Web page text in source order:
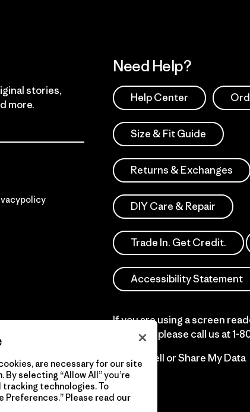
stories,
more.
Need Help?
Help Center
Size & Fit Guide
Returns & Exchanges
DIY Care & Repair
Trade In. Get Credit.
Accessibility Statement
If you are using a screen
difficulty please call us at1-
Do Not Sell or Share My Data
are necessary for our site
selecting “Allow All” you’re
technologies. To
Preferences.” Please read our